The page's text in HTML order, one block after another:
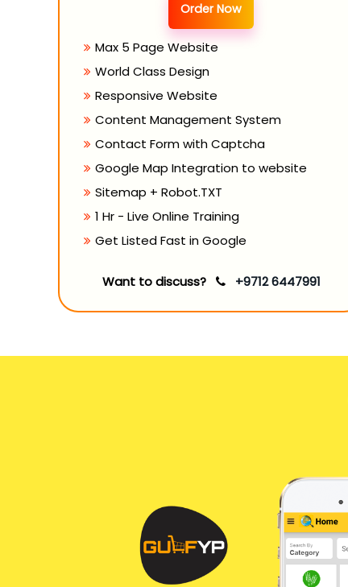
Order Now
Max 5 Page Website
World Class Design
Responsive Website
Content Management System
Contact Form with Captcha
Google Map Integration to website
Sitemap + Robot.TXT
1 Hr - Live Online Training
Get Listed Fast in Google
Want to discuss? +9712 6447991